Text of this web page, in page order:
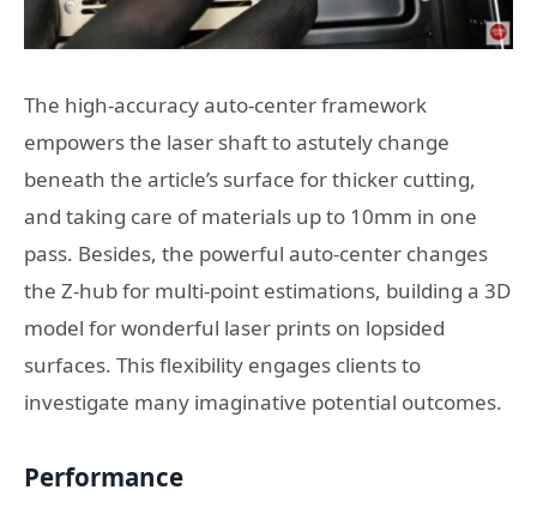
The high-accuracy auto-center framework
empowers the laser shaft to astutely change
beneath the article’s surface for thicker cutting,
and taking care of materials up to 10mm in one
pass. Besides, the powerful auto-center changes
the Z-hub for multi-point estimations, building a 3D
model for wonderful laser prints on lopsided
surfaces. This flexibility engages clients to
investigate many imaginative potential outcomes.
Performance